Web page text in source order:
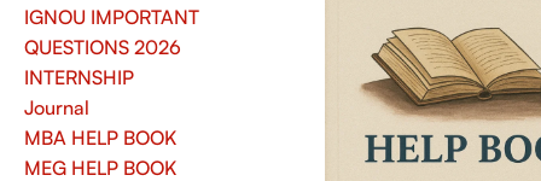
IGNOU IMPORTANT
QUESTIONS 2026
INTERNSHIP
Journal
MBA HELP BOOK
MEG HELP BOOK